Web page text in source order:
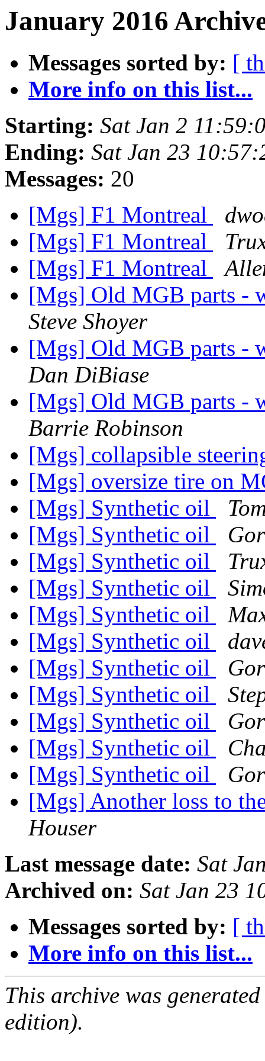
January 2016
Messages sorted by: [
More info on this list...
Starting: Sat Jan 2
Ending: Sat Jan 23
Messages: 20
[Mgs] F1 Montreal
[Mgs] F1 Montreal
[Mgs] F1 Montreal
[Mgs] Old MGB parts -
Steve Shoyer
[Mgs] Old MGB parts -
Dan DiBiase
[Mgs] Old MGB parts -
Barrie Robinson
[Mgs] collapsible
[Mgs] oversize tire on
[Mgs] Synthetic oil
[Mgs] Synthetic oil
[Mgs] Synthetic oil
[Mgs] Synthetic oil
[Mgs] Synthetic oil
[Mgs] Synthetic oil
[Mgs] Synthetic oil
[Mgs] Synthetic oil
[Mgs] Synthetic oil
[Mgs] Synthetic oil
[Mgs] Synthetic oil
[Mgs] Another loss to
Houser
Last message date: Sat
Archived on: Sat Jan 23
Messages sorted by: [
More info on this list...
This archive was
edition).